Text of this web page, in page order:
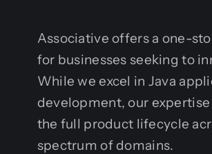
Associative offers a one-
for businesses seeking to
While we excel in Java
development, our
the full product lifecycle
spectrum of domains.